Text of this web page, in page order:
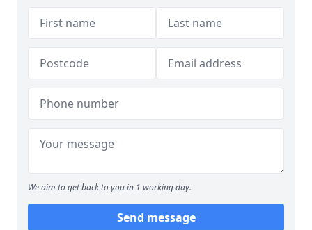
We aim to get back to you in 1 working day.
Send message